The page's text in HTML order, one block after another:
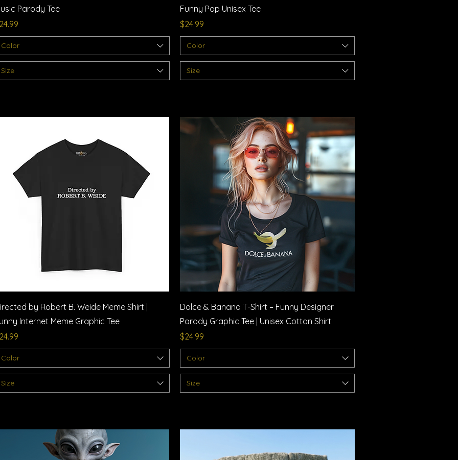
Parody Tee
Color
Size
Funny Pop Unisex Tee
Price
$24.99
Color
Size
Quick View
by Robert B. Weide Meme Shirt |
Internet Meme Graphic Tee
Color
Size
Quick View
Dolce & Banana T-Shirt – Funny Designer
Parody Graphic Tee | Unisex Cotton Shirt
Price
$24.99
Color
Size